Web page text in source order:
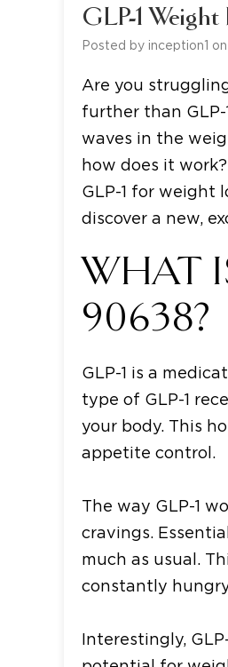
GLP-1
Posted by inception1
Are you
further than GLP-
waves in the
how does it
GLP-1 for weight
discover a new,
WHAT
90638?
GLP-1 is a
type of GLP-1
your body. This
appetite control.
The way GLP-1
cravings.
much as usual.
constantly
Interestingly,